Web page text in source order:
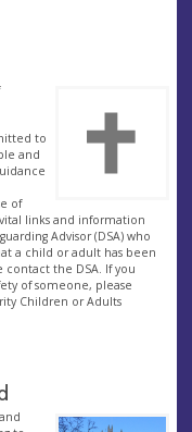
to
and
of
vital links and information
Advisor (DSA) who
a child or adult has been
the DSA. If you
of someone, please
Children or Adults